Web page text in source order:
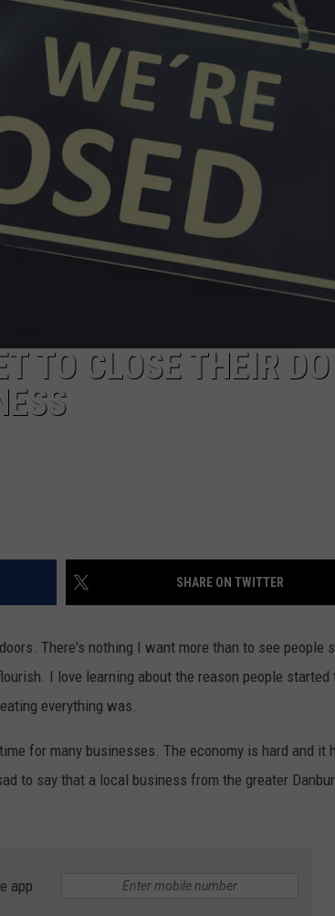
EEO
TO CLOSE THEIR
SHARE ON TWITTER
There's nothing I want more than to see people
I love learning about the reason people started
everything was.
for many businesses. The economy is hard and it
to say that a local business from the greater
app